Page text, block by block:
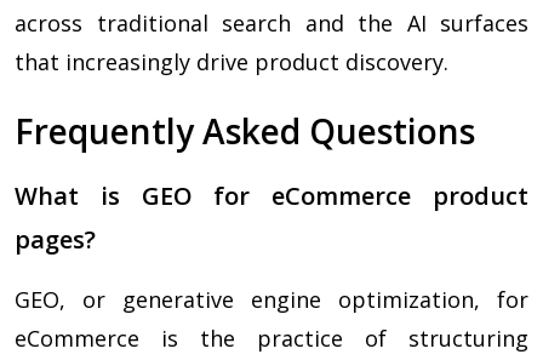
across traditional search and the AI surfaces
that increasingly drive product discovery.
Frequently Asked Questions
What is GEO for eCommerce product
pages?
GEO, or generative engine optimization, for
eCommerce is the practice of structuring